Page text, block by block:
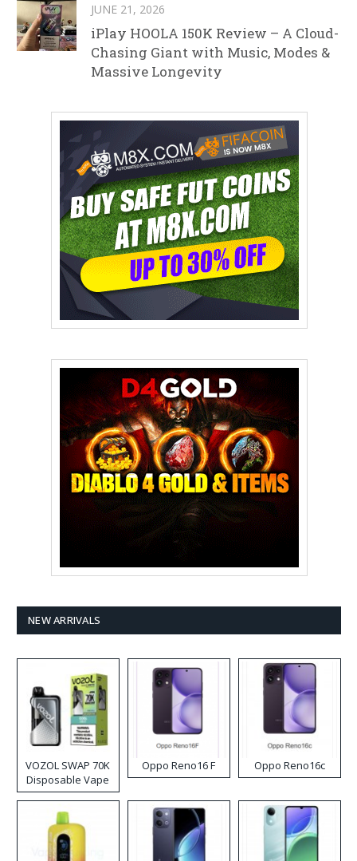
JUNE 21, 2026
iPlay HOOLA 150K Review – A Cloud-
Chasing Giant with Music, Modes &
Massive Longevity
NEW ARRIVALS
VOZOL SWAP 70K
Disposable Vape
Oppo Reno16 F Oppo Reno16c